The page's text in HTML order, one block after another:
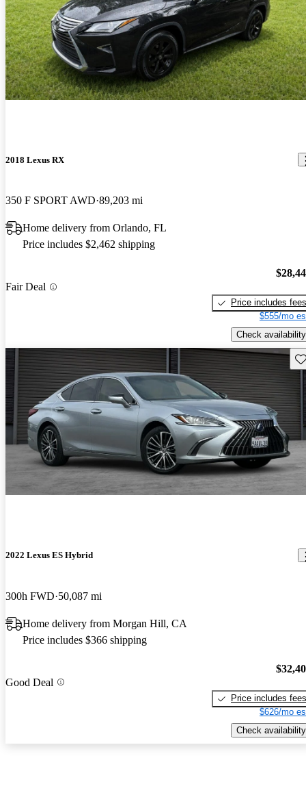
2018 Lexus RX
350 F SPORT AWD 89,203 mi
Home delivery from Orlando, FL
Price includes $2,462 shipping
Fair Deal
Price includes fees
$555/mo
Check availability
2022 Lexus ES Hybrid
300h FWD 50,087 mi
Home delivery from Morgan Hill, CA
Price includes $366 shipping
Good Deal
Price includes fees
$626/mo
Check availability